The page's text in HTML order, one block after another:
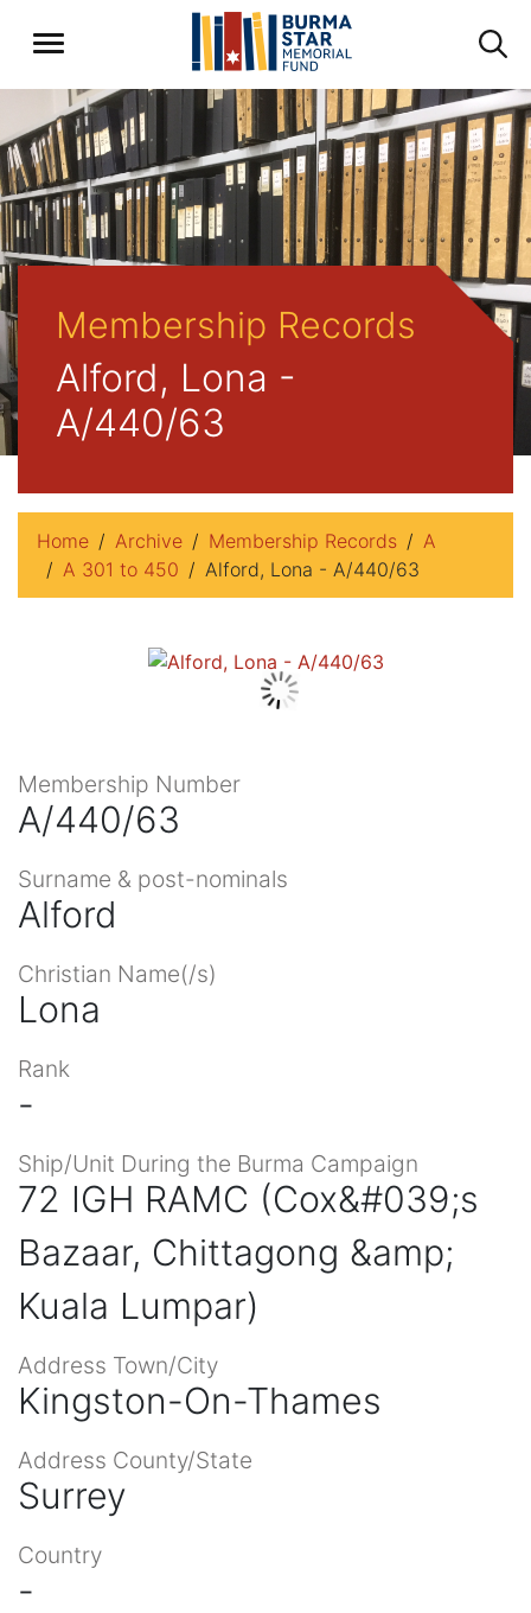
Membership Records
Alford, Lona -
A/440/63
Home Archive Membership Records
A
A 301 to 450
Alford, Lona - A/440/63
Membership Number
A/440/63
Surname & post-nominals
Alford
Christian Name(/s)
Lona
Rank
-
Ship/Unit During the Burma Campaign
72 IGH RAMC (Cox&#039;s
Bazaar, Chittagong &amp;
Kuala Lumpar)
Address Town/City
Kingston-On-Thames
Address County/State
Surrey
Country
-